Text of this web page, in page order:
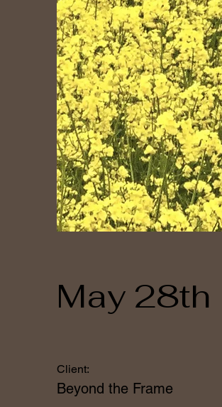
May 28th
Client:
Beyond the Frame